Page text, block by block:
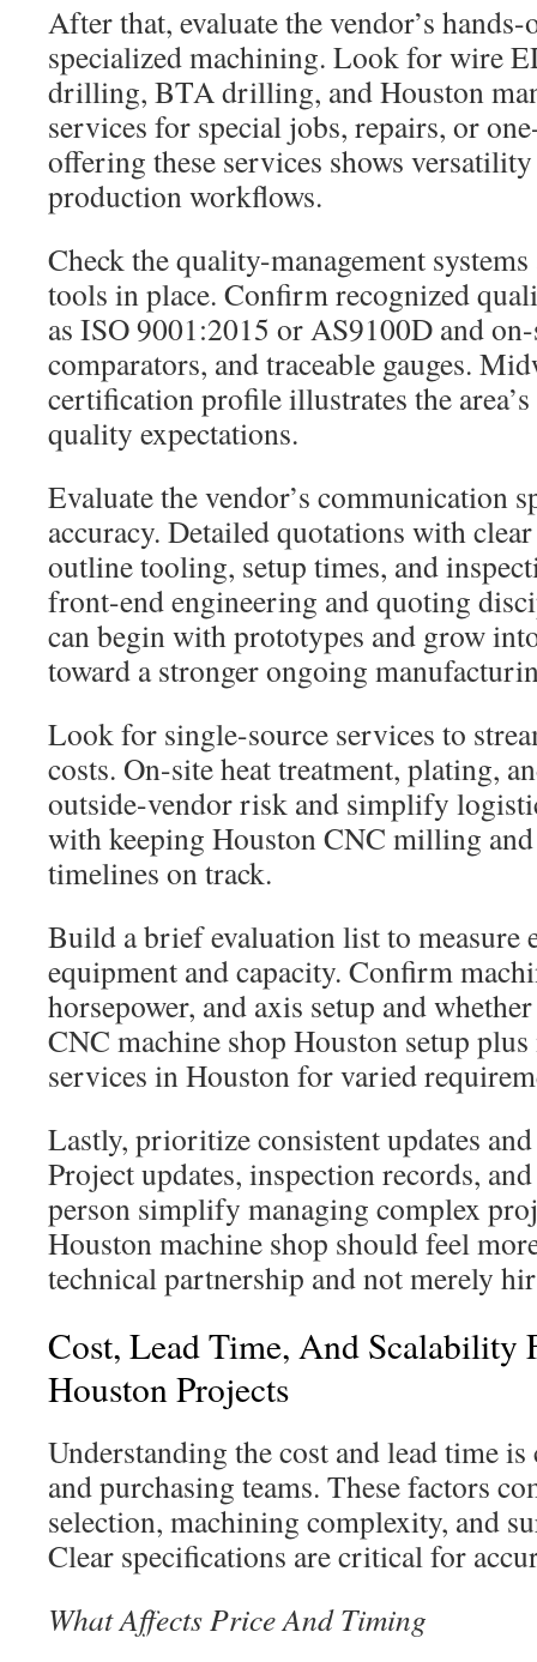
After that, evaluate the vendor’s
specialized machining. Look for wire
drilling, BTA drilling, and Houston
services for special jobs, repairs, or
offering these services shows
production workflows.
Check the quality-management
tools in place. Confirm recognized
as ISO 9001:2015 or AS9100D and
comparators, and traceable gauges.
certification profile illustrates the area’s
quality expectations.
Evaluate the vendor’s communication
accuracy. Detailed quotations with
outline tooling, setup times, and
front-end engineering and quoting
can begin with prototypes and grow
toward a stronger ongoing
Look for single-source services to
costs. On-site heat treatment, plating,
outside-vendor risk and simplify
with keeping Houston CNC milling
timelines on track.
Build a brief evaluation list to measure
equipment and capacity. Confirm
horsepower, and axis setup and
CNC machine shop Houston setup
services in Houston for varied
Lastly, prioritize consistent updates
Project updates, inspection records,
person simplify managing complex
Houston machine shop should feel
technical partnership and not merely
Cost, Lead Time, And Scalability
Houston Projects
Understanding the cost and lead time
and purchasing teams. These factors
selection, machining complexity, and
Clear specifications are critical for
What Affects Price And Timing